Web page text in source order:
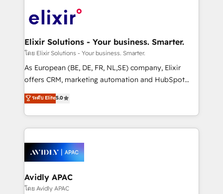
engagement. In addition, we are SOC 2, ISO 27001,
GDPR and HIPAA compliant for global IT security
Design, Migrations + Integrations. Mole Street’s
greatness, which is achieved through creating
absolute clarity, derived from a well-defined
strategy, executed well, and reported on with clear
results. The culture is driven by core values; Joy, Grit,
Mindedness, and Clarity. We are driven to win for the
collective good of the company and its clientele, and
things are happening.
Elixir Solutions - Your business. Smarter.
โดย Elixir Solutions - Your business. Smarter.
As European (BE, DE, FR, NL,SE) company, Elixir
offers CRM, marketing automation and HubSpot
integration products and services to mid-market
and enterprise customers. We ensure that your sales,
service and marketing department operates in the
most effective way, while at the same time
integrated buyers journey. Elixir is located in
Brussels, Munich, Cologne "Köln", Paris, Amsterdam
and Stockholm Elixir is a first mover and leader
when it comes to HubSpot sales and service
ระดับ Elite5.0
Avidly APAC
โดย Avidly APAC